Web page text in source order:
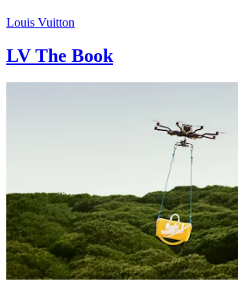
Louis Vuitton
LV The Book